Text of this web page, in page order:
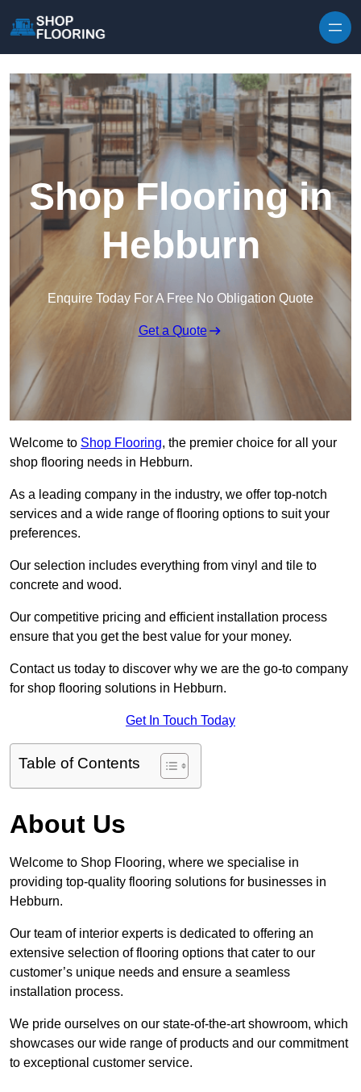
Shop Flooring in
Hebburn
Enquire Today For A Free No Obligation Quote
Get a Quote
Welcome to Shop Flooring, the premier choice for all your
shop flooring needs in Hebburn.
As a leading company in the industry, we offer top-notch
services and a wide range of flooring options to suit your
preferences.
Our selection includes everything from vinyl and tile to
concrete and wood.
Our competitive pricing and efficient installation process
ensure that you get the best value for your money.
Contact us today to discover why we are the go-to company
for shop flooring solutions in Hebburn.
Get In Touch Today
Table of Contents
About Us
Welcome to Shop Flooring, where we specialise in
providing top-quality flooring solutions for businesses in
Hebburn.
Our team of interior experts is dedicated to offering an
extensive selection of flooring options that cater to our
customer’s unique needs and ensure a seamless
installation process.
We pride ourselves on our state-of-the-art showroom, which
showcases our wide range of products and our commitment
to exceptional customer service.